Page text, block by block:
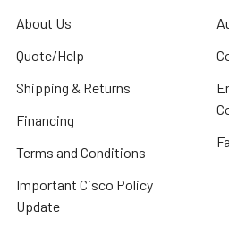
About Us
Quote/Help
Shipping & Returns
Financing
Terms and Conditions
Important Cisco Policy
Update